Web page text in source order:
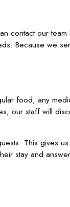
contact our
Because we
food, any
our staff will
This gives
stay and